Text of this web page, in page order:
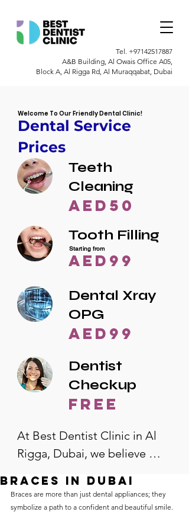
Tel. +97142517887
A&B Building, Al Owais Office A05,
Block A, Al Rigga Rd, Al Muraqqabat, Dubai
Welcome To Our Friendly Dental Clinic!
Dental Service
Prices
Teeth
Cleaning
AED50
Tooth Filling
AED99
Starting from
Dental Xray
OPG
AED99
Dentist
Checkup
free
At Best Dentist Clinic in Al
Rigga, Dubai, we believe
accessible to everyone. That's
why we offer the lowest
Braces in Dubai
Braces are more than just dental appliances; they
symbolize a path to a confident and beautiful smile.